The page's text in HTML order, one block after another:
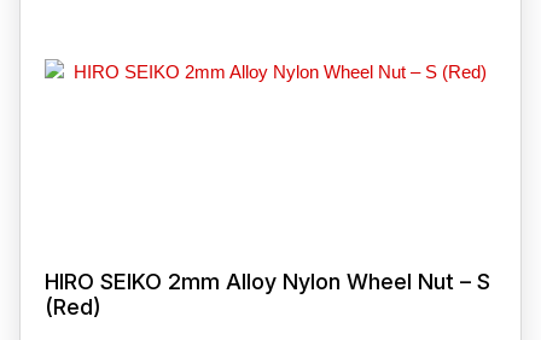
HIRO SEIKO 2mm Alloy Nylon Wheel Nut – S
(Red)